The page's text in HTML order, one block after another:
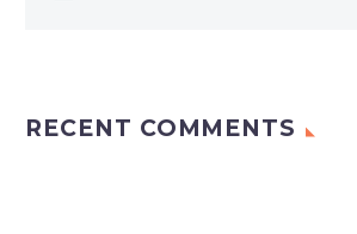
RECENT COMMENTS